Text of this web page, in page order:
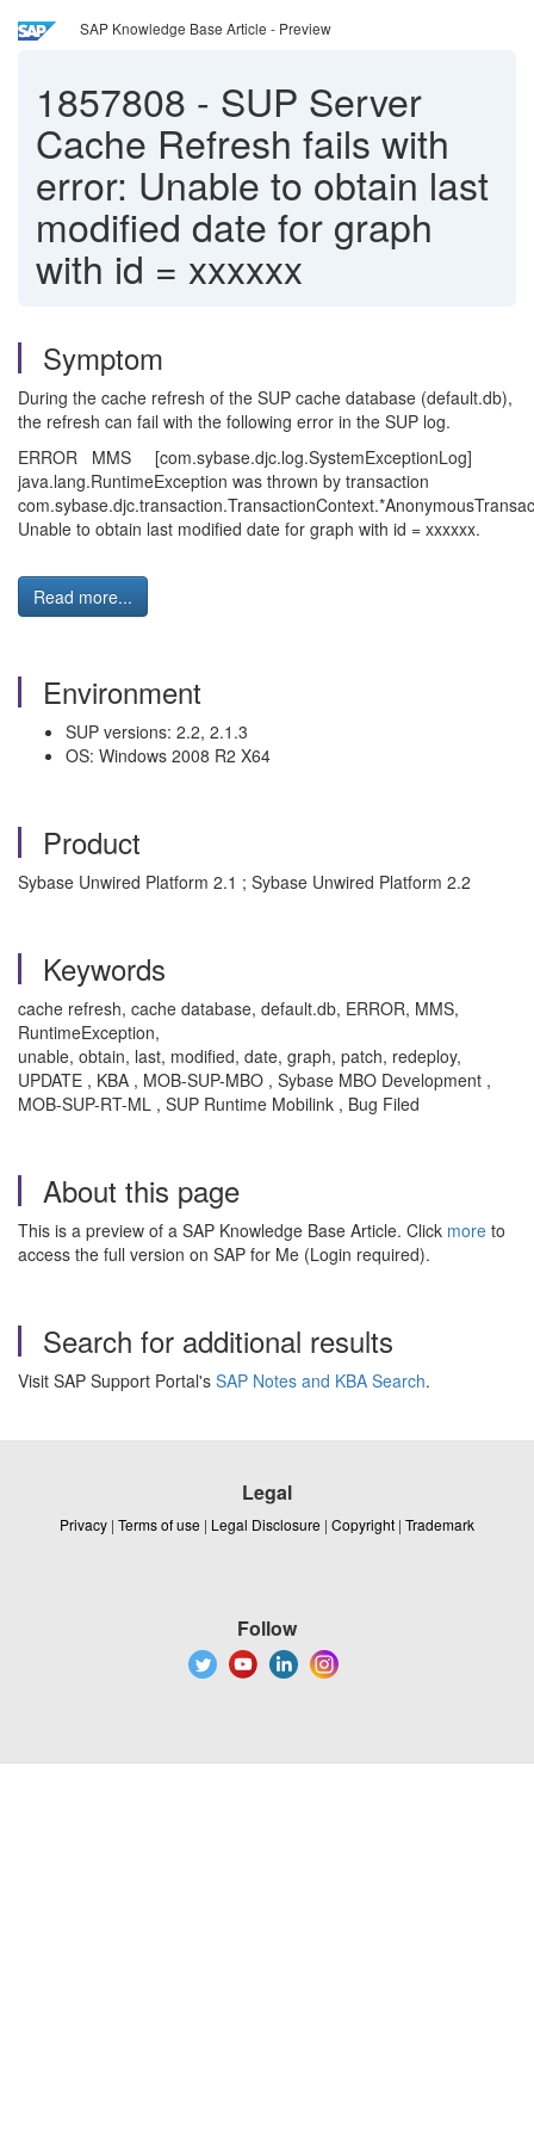
SAP Knowledge Base Article - Preview
1857808 - SUP Server
Cache Refresh fails with
error: Unable to obtain last
modified date for graph
with id = xxxxxx
Symptom
During the cache refresh of the SUP cache database (default.db),
the refresh can fail with the following error in the SUP log.
ERROR MMS [com.sybase.djc.log.SystemExceptionLog]
java.lang.RuntimeException was thrown by transaction
Unable to obtain last modified date for graph with id = xxxxxx.
Read more...
Environment
SUP versions: 2.2, 2.1.3
OS: Windows 2008 R2 X64
Product
Sybase Unwired Platform 2.1 ; Sybase Unwired Platform 2.2
Keywords
cache refresh, cache database, default.db, ERROR, MMS,
RuntimeException,
unable, obtain, last, modified, date, graph, patch, redeploy,
UPDATE , KBA , MOB-SUP-MBO , Sybase MBO Development ,
MOB-SUP-RT-ML , SUP Runtime Mobilink , Bug Filed
About this page
This is a preview of a SAP Knowledge Base Article. Click more to
access the full version on SAP for Me (Login required).
Search for additional results
Visit SAP Support Portal's SAP Notes and KBA Search.
Legal
Privacy | Terms of use | Legal Disclosure | Copyright | Trademark
Follow